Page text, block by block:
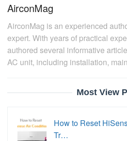
AirconMag
AirconMag is an experienced
expert. With years of practical
authored several informative
AC unit, including installation,
Most View
How to Reset
Tr…